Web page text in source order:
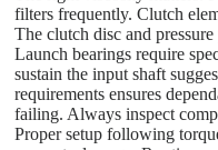
filters frequently. Clutch
The clutch disc and
Launch bearings require
sustain the input shaft
requirements ensures
failing. Always inspect
Proper setup following